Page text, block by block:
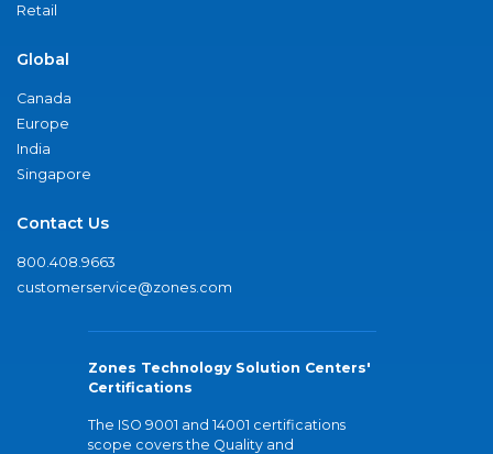
Retail
Global
Canada
Europe
India
Singapore
Contact Us
800.408.9663
customerservice@zones.com
Zones Technology Solution Centers'
Certifications
The ISO 9001 and 14001 certifications
scope covers the Quality and